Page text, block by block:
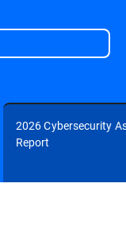
2026 Cybersecurity
Report